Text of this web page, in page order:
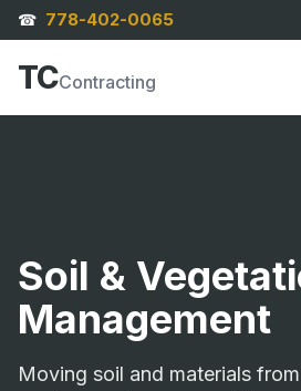
☎ 778-402-0065
TCContracting
Soil &
Management
Moving soil and materials